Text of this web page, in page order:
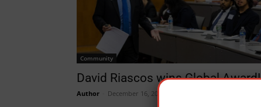
Community
David Riascos wins Global Award!
Author December 16, 2024